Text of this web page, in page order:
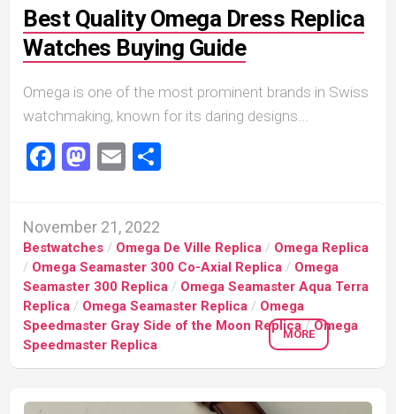
Best Quality Omega Dress Replica
Watches Buying Guide
Omega is one of the most prominent brands in Swiss
watchmaking, known for its daring designs...
Facebook
Mastodon
Email
November 21, 2022
Bestwatches / Omega De Ville Replica / Omega Replica
/ Omega Seamaster 300 Co-Axial Replica / Omega
Seamaster 300 Replica / Omega Seamaster Aqua Terra
Replica / Omega Seamaster Replica / Omega
Speedmaster Gray Side of the Moon Replica/Omega
Speedmaster Replica
MORE